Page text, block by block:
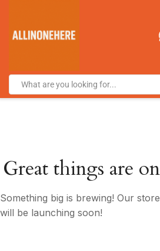
Great things are
Something big is brewing! Our
will be launching soon!